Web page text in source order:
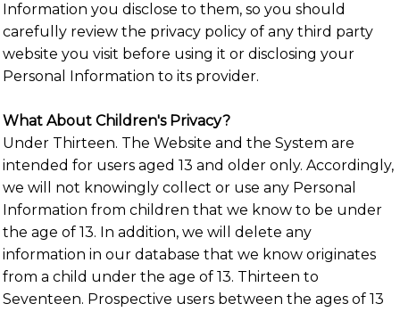
Information you disclose to them, so you should
carefully review the privacy policy of any third party
website you visit before using it or disclosing your
Personal Information to its provider.
What About Children's Privacy?
Under Thirteen. The Website and the System are
intended for users aged 13 and older only. Accordingly,
we will not knowingly collect or use any Personal
Information from children that we know to be under
the age of 13. In addition, we will delete any
information in our database that we know originates
from a child under the age of 13. Thirteen to
Seventeen. Prospective users between the ages of 13